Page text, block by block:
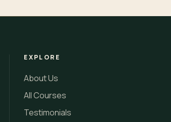
EXPLORE
About Us
All Courses
Testimonials